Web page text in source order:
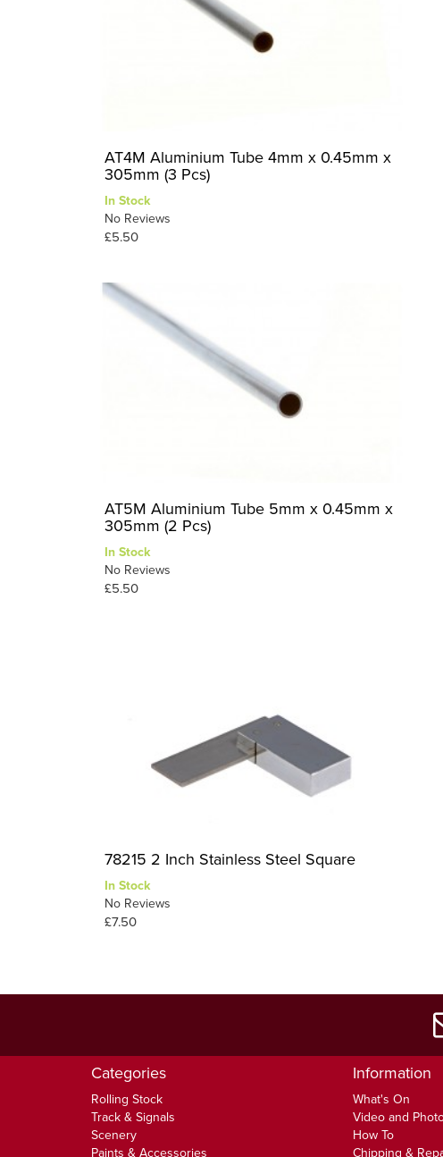
AT4M Aluminium Tube 4mm x 0.45mm x
305mm (3 Pcs)
In Stock
No Reviews
£5.50
AT5M Aluminium Tube 5mm x 0.45mm x
305mm (2 Pcs)
In Stock
No Reviews
£5.50
78215 2 Inch Stainless Steel Square
In Stock
No Reviews
£7.50
Categories
Rolling Stock
Track & Signals
Scenery
Paints & Accessories
Information
What's On
Video and
How To
Chipping &